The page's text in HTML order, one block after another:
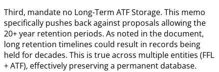
Third, mandate no Long-Term ATF Storage. This memo
specifically pushes back against proposals allowing the
20+ year retention periods. As noted in the document,
long retention timelines could result in records being
held for decades. This is true across multiple entities (FFL
+ ATF), effectively preserving a permanent database.